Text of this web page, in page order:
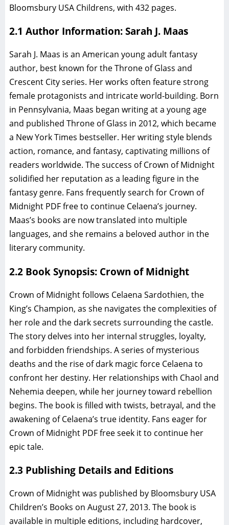
Bloomsbury USA Childrens, with 432 pages.
2.1 Author Information: Sarah J. Maas
Sarah J. Maas is an American young adult fantasy
author, best known for the Throne of Glass and
Crescent City series. Her works often feature strong
female protagonists and intricate world-building. Born
in Pennsylvania, Maas began writing at a young age
and published Throne of Glass in 2012, which became
a New York Times bestseller. Her writing style blends
action, romance, and fantasy, captivating millions of
readers worldwide. The success of Crown of Midnight
solidified her reputation as a leading figure in the
fantasy genre. Fans frequently search for Crown of
Midnight PDF free to continue Celaena’s journey.
Maas’s books are now translated into multiple
languages, and she remains a beloved author in the
literary community.
2.2 Book Synopsis: Crown of Midnight
Crown of Midnight follows Celaena Sardothien, the
King’s Champion, as she navigates the complexities of
her role and the dark secrets surrounding the castle.
The story delves into her internal struggles, loyalty,
and forbidden friendships. A series of mysterious
deaths and the rise of dark magic force Celaena to
confront her destiny. Her relationships with Chaol and
Nehemia deepen, while her journey toward rebellion
begins. The book is filled with twists, betrayal, and the
awakening of Celaena’s true identity. Fans eager for
Crown of Midnight PDF free seek it to continue her
epic tale.
2.3 Publishing Details and Editions
Crown of Midnight was published by Bloomsbury USA
Children’s Books on August 27, 2013. The book is
available in multiple editions, including hardcover,